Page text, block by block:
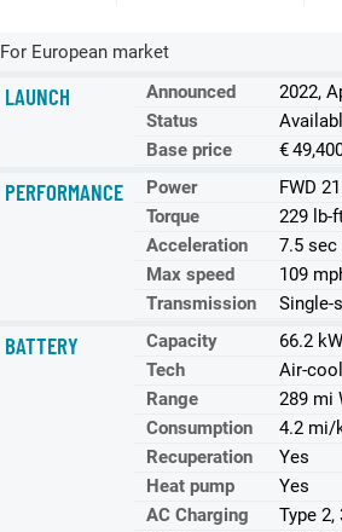
For European market
LAUNCH Announced
2022,
Status
Base price
€
PERFORMANCE Power
FWD
Torque
229 lb-
Acceleration
7.5 sec
Max speed
109
Transmission
Single-
BATTERY Capacity
66.2
Tech
Air-
Range
289 mi
Consumption
4.2 mi/
Recuperation
Yes
Heat pump
Yes
AC Charging
Type 2,